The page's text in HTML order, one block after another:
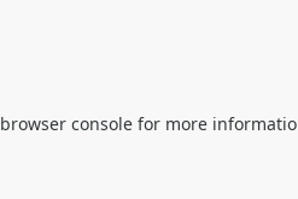
browser console for more